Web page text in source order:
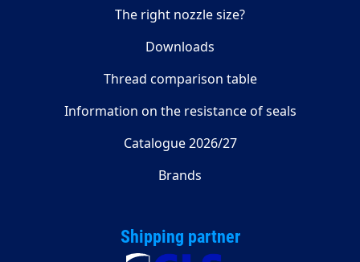
The right nozzle size?
Downloads
Thread comparison table
Information on the resistance of seals
Catalogue 2026/27
Brands
Shipping partner